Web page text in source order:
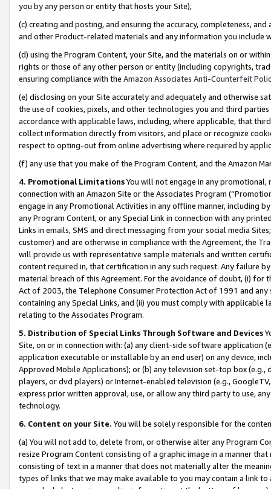
you by any person or entity that hosts your Site),
(c) creating and posting, and ensuring the accuracy, completeness,
and other Product-related materials and any information you include
(d) using the Program Content, your Site, and the materials on or
rights or those of any other person or entity (including copyrights,
ensuring compliance with the Amazon Associates Anti-Counterfeit
(e) disclosing on your Site accurately and adequately and otherwise
the use of cookies, pixels, and other technologies you and third
accordance with applicable laws, including, where applicable, that
collect information directly from visitors, and place or recognize
respect to opting-out from online advertising where required by
(f) any use that you make of the Program Content, and the Amazon
4. Promotional LimitationsYou will not engage in any
connection with an Amazon Site or the Associates Program
engage in any Promotional Activities in any offline manner, including
any Program Content, or any Special Link in connection with any
Links in emails, SMS and direct messaging from your social media
customer) and are otherwise in compliance with the Agreement, the
will provide us with representative sample materials and written
content required in, that certification in any such request. Any failure
material breach of this Agreement. For the avoidance of doubt, (i) for
Act of 2003, the Telephone Consumer Protection Act of 1991 and
containing any Special Links, and (ii) you must comply with
relating to the Associates Program.
5. Distribution of Special Links Through Software and Devices
Site, on or in connection with: (a) any client-side software application
application executable or installable by an end user) on any device,
Approved Mobile Applications); or (b) any television set-top box
players, or dvd players) or Internet-enabled television (e.g.,
express prior written approval, use, or allow any third party to use,
technology.
6. Content on your Site. You will be solely responsible for the
(a) You will not add to, delete from, or otherwise alter any Program
resize Program Content consisting of a graphic image in a manner
consisting of text in a manner that does not materially alter the
types of links that we may make available to you may contain a link